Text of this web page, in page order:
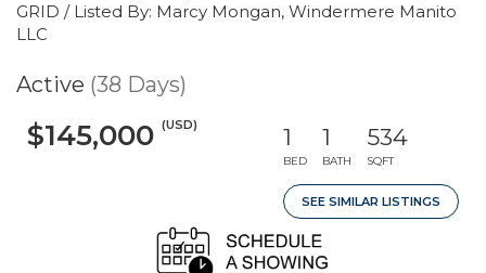
GRID / Listed By: Marcy Mongan, Windermere Manito
LLC
Active (38 Days)
$145,000 (USD) 1
BED
1
BATH
534
SQFT
SEE SIMILAR LISTINGS